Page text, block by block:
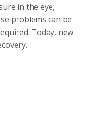
in the eye,
problems can be
Today, new